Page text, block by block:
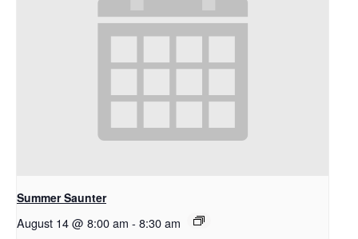
Summer Saunter
August 14 @ 8:00 am - 8:30 am